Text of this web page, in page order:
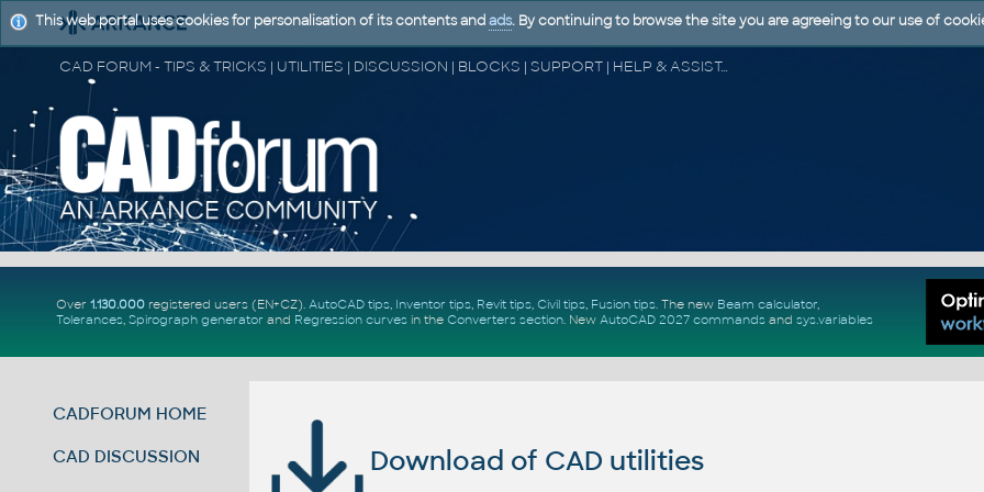
CAD FORUM - TIPS & TRICKS | UTILITIES | DISCUSSION | BLOCKS | SUPPORT | HELP & ASSISTANCE
Over 1.130.000registered users (EN+CZ). AutoCAD tips, Inventor tips, Revit tips, Civil tips, Fusion tips. The new Beam calculator,
Tolerances, Spirograph generator and Regression curvesin the Converters section. New AutoCAD 2027 commandsand sys.variables
CADFORUM HOME
CAD DISCUSSION Download of CAD utilities
This web portal uses cookies for personalisation of its contents and ads. By continuing to browse the site you are agreeing to our use of